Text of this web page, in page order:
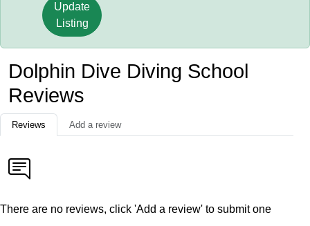
Update
Listing
Dolphin Dive Diving School
Reviews
Reviews Add a review
There are no reviews, click 'Add a review' to submit one